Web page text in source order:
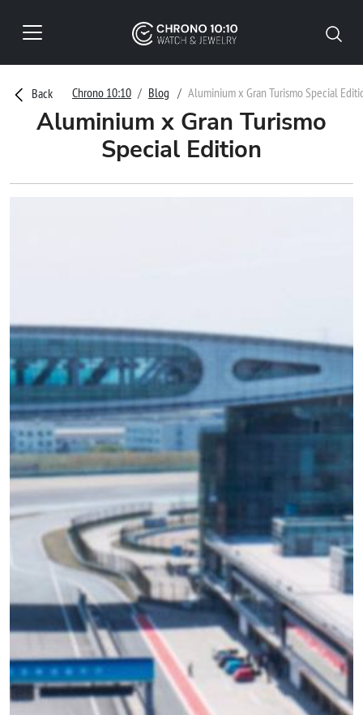
Back Chrono 10:10 Blog Aluminium x Gran Turismo Special
Aluminium x Gran Turismo
Special Edition